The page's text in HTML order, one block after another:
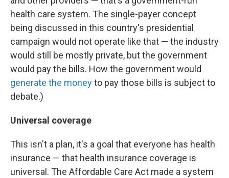
health care system. The single-payer concept
being discussed in this country's presidential
campaign would not operate like that — the industry
would still be mostly private, but the government
would pay the bills. How the government would
generate the moneyto pay those bills is subject to
debate.)
Universal coverage
This isn't a plan, it's a goal that everyone has health
insurance — that health insurance coverage is
universal. The Affordable Care Act made a system